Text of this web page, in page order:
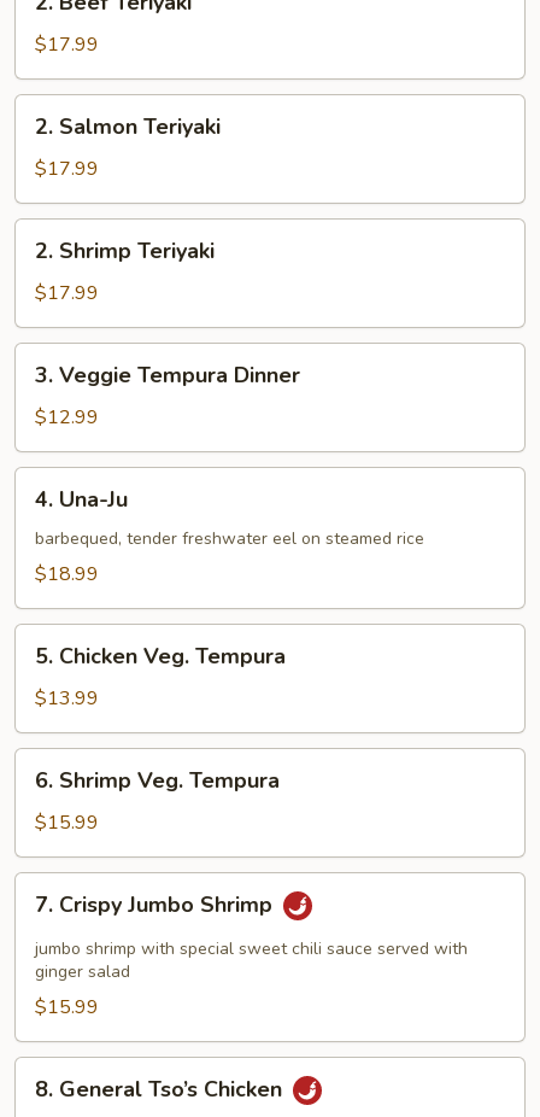
Beef
Teriyaki
$17.99
Salmon
Teriyaki
2. Salmon Teriyaki
$17.99
Shrimp
Teriyaki
2. Shrimp Teriyaki
$17.99
Veggie
Tempura
Dinner
3. Veggie Tempura Dinner
$12.99
Una-
4. Una-Ju
barbequed, tender freshwater eel on steamed rice
$18.99
Chicken
Veg.
Tempura
5. Chicken Veg. Tempura
$13.99
Shrimp
Veg.
Tempura
6. Shrimp Veg. Tempura
$15.99
Crispy
Jumbo
Shrimp
7. Crispy Jumbo Shrimp
jumbo shrimp with special sweet chili sauce served with
ginger salad
$15.99
General
8. General Tso’s Chicken